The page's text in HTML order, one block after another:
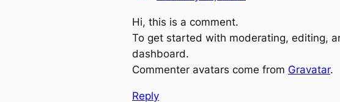
Hi, this is a comment.
To get started with moderating, editing,
dashboard.
Commenter avatars come from Gravatar.
Reply